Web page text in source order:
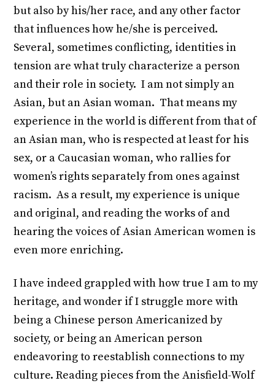
but also by his/her race, and any other factor
that influences how he/she is perceived.
Several, sometimes conflicting, identities in
tension are what truly characterize a person
and their role in society. I am not simply an
Asian, but an Asian woman. That means my
experience in the world is different from that of
an Asian man, who is respected at least for his
sex, or a Caucasian woman, who rallies for
women’s rights separately from ones against
racism. As a result, my experience is unique
and original, and reading the works of and
hearing the voices of Asian American women is
even more enriching.
I have indeed grappled with how true I am to my
heritage, and wonder if I struggle more with
being a Chinese person Americanized by
society, or being an American person
endeavoring to reestablish connections to my
culture. Reading pieces from the Anisfield-Wolf